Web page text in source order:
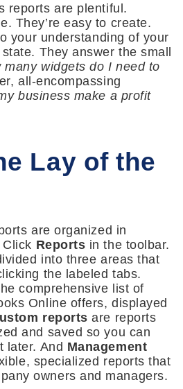
reports are plentiful.
They’re easy to create.
your understanding of your
They answer the small
many widgets do I need to
all-encompassing
business make a profit
Lay of the
are organized in
Reports in the toolbar.
into three areas that
the labeled tabs.
comprehensive list of
Online offers, displayed
reportsare reports
and saved so you can
later. And Management
specialized reports that
owners and managers.